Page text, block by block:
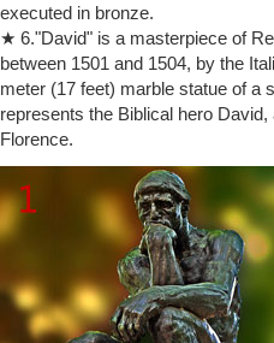
bronze sculpture auguste rodin |
Find great deals on eBay for
Auguste Rodin The Thinker Le
Sculpture Male Nude Figure Real …
Home Decor Accents – Rodin the
Home Decor Accents – Rodin the
Outside South Africa
Dealer or Reseller Listed Nudes Art
Antique M. Pasek Bronze
Rodin Nude … This bronze
FEMALE BUST Nude Figure
executed in bronze.
★ 6."David" is a masterpiece of
between 1501 and 1504, by the
meter (17 feet) marble statue of a
represents the Biblical hero
Florence.